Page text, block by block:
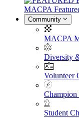
MACPA
Community
MACPA
Diversity
Volunteer
Champion
Student